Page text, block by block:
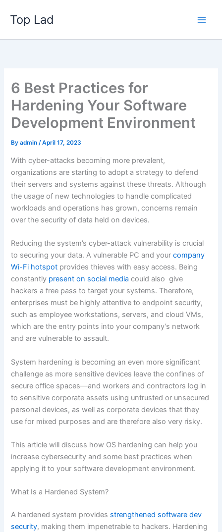
content
Top Lad
6 Best Practices for
Hardening Your Software
Development Environment
Byadmin/April 17, 2023
With cyber-attacks becoming more prevalent,
organizations are starting to adopt a strategy to defend
their servers and systems against these threats. Although
the usage of new technologies to handle complicated
workloads and operations has grown, concerns remain
over the security of data held on devices.
Reducing the system’s cyber-attack vulnerability is crucial
to securing your data. A vulnerable PC and yourcompany
Wi-Fi hotspot provides thieves with easy access. Being
constantly present on social media could also give
hackers a free pass to target your systems. Therefore,
enterprises must be highly attentive to endpoint security,
such as employee workstations, servers, and cloud VMs,
which are the entry points into your company’s network
and are vulnerable to assault.
System hardening is becoming an even more significant
challenge as more sensitive devices leave the confines of
secure office spaces—and workers and contractors log in
to sensitive corporate assets using untrusted or unsecured
personal devices, as well as corporate devices that they
use for mixed purposes and are therefore also very risky.
This article will discuss how OS hardening can help you
increase cybersecurity and some best practices when
applying it to your software development environment.
What Is a Hardened System?
A hardened system provides strengthened software dev
security, making them impenetrable to hackers. Hardening